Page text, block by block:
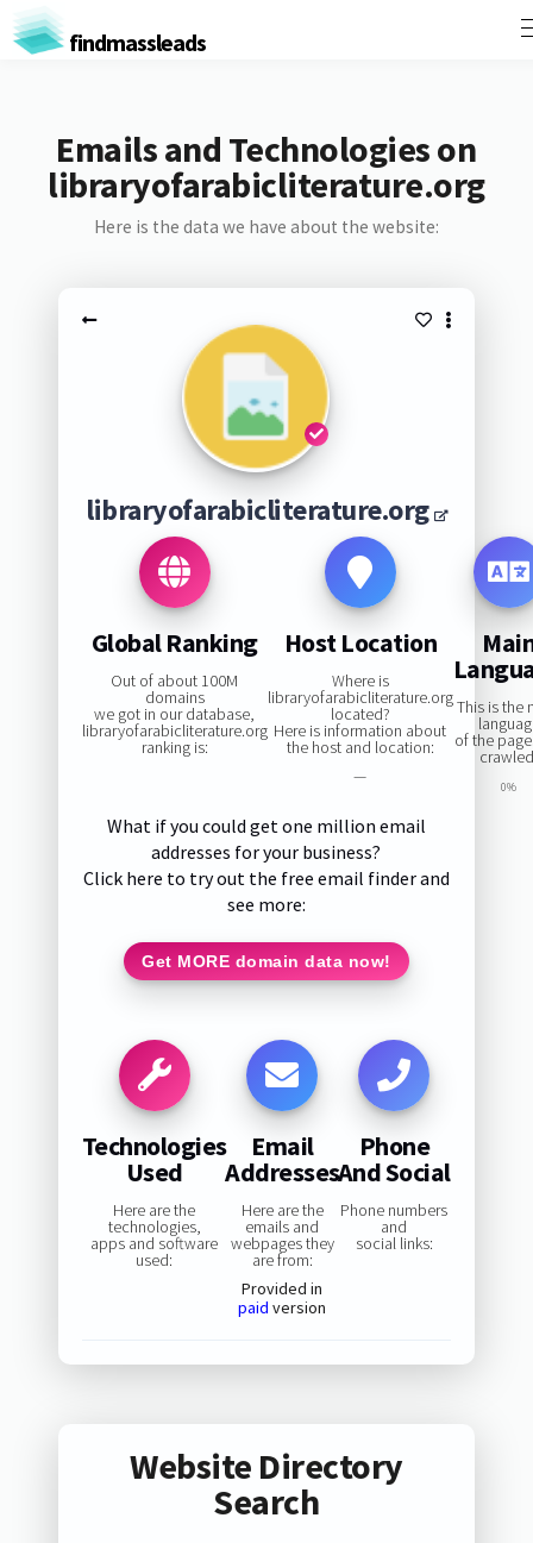
findmassleads
Emails and Technologies on
libraryofarabicliterature.org
Here is the data we have about the website:
libraryofarabicliterature.org
Global Ranking
Out of about 100M
domains
we got in our database,
libraryofarabicliterature.org
ranking is:
Host Location
Where is
libraryofarabicliterature.org
located?
Here is information about
the host and location:
—
This is the
of the
0%
What if you could get one million email
addresses for your business?
Click here to try out the free email finder and
see more:
Get MORE domain data now!
Technologies
Used
Here are the
technologies,
apps and software
used:
Email
Addresses
Here are the
emails and
webpages they
are from:
Provided in
paid version
Phone
And Social
Phone numbers
and
social links:
Website Directory
Search